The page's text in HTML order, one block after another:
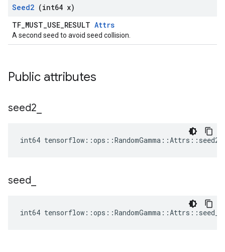
Seed2 (int64 x)
TF_MUST_USE_RESULT Attrs
A second seed to avoid seed collision.
Public attributes
seed2
int64
seed
int64 tensorflow::ops::RandomGamma::Attrs::seed_